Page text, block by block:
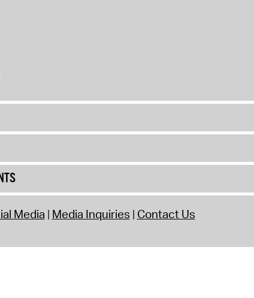
Media Media Inquiries Contact Us